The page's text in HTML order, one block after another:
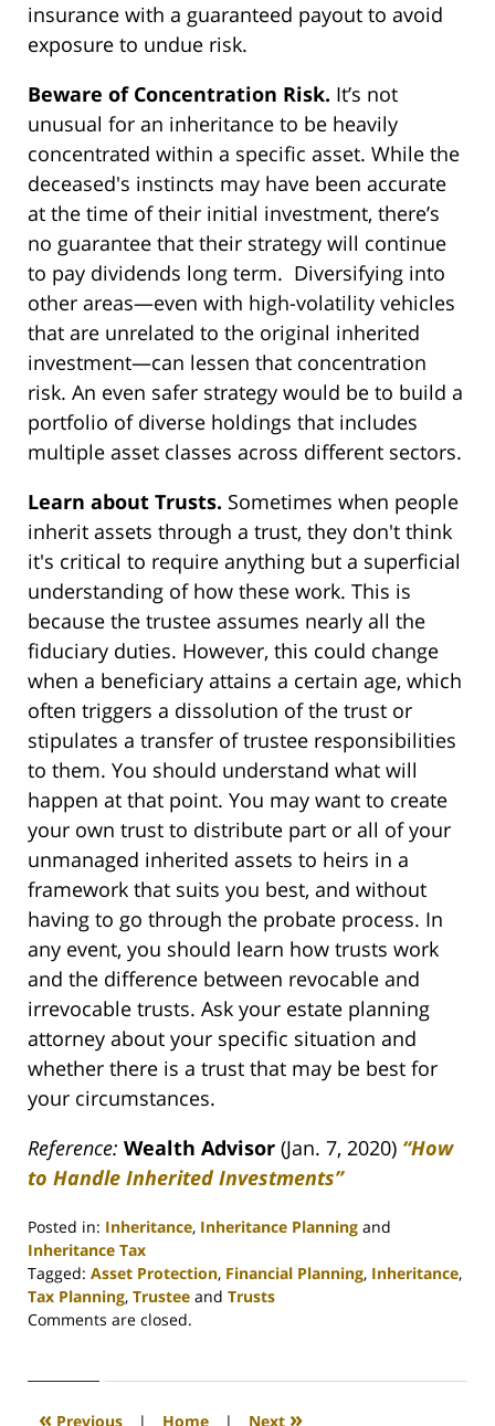
insurance with a guaranteed payout to avoid
exposure to undue risk.
Beware of Concentration Risk. It’s not
unusual for an inheritance to be heavily
concentrated within a specific asset. While the
deceased's instincts may have been accurate
at the time of their initial investment, there’s
no guarantee that their strategy will continue
to pay dividends long term. Diversifying into
other areas—even with high-volatility vehicles
that are unrelated to the original inherited
investment—can lessen that concentration
risk. An even safer strategy would be to build a
portfolio of diverse holdings that includes
multiple asset classes across different sectors.
Learn about Trusts. Sometimes when people
inherit assets through a trust, they don't think
it's critical to require anything but a superficial
understanding of how these work. This is
because the trustee assumes nearly all the
fiduciary duties. However, this could change
when a beneficiary attains a certain age, which
often triggers a dissolution of the trust or
stipulates a transfer of trustee responsibilities
to them. You should understand what will
happen at that point. You may want to create
your own trust to distribute part or all of your
unmanaged inherited assets to heirs in a
framework that suits you best, and without
having to go through the probate process. In
any event, you should learn how trusts work
and the difference between revocable and
irrevocable trusts. Ask your estate planning
attorney about your specific situation and
whether there is a trust that may be best for
your circumstances.
Reference: Wealth Advisor (Jan. 7, 2020) “How
to Handle Inherited Investments”
Posted in: Inheritance, Inheritance Planning and
Inheritance Tax
Tagged: Asset Protection, Financial Planning, Inheritance,
Tax Planning, Trustee and Trusts
Updated:
2020
4:06
Comments are closed.
« Previous | Home | Next »